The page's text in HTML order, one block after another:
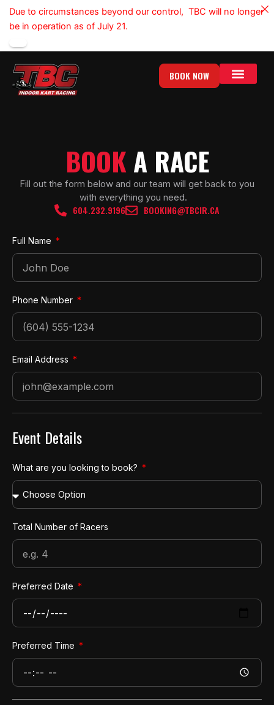
Skip
BOOK NOW
BOOK A RACE
Fill out the form below and our team will get back to you
with everything you need.
604.232.9196 BOOKING@TBCIR.CA
Full Name
Phone Number
Email Address
Event Details
What are you looking to book?
Total Number of Racers
Preferred Date
Preferred Time
Due to circumstances beyond our control, TBC will no longer
be in operation as of July 21.